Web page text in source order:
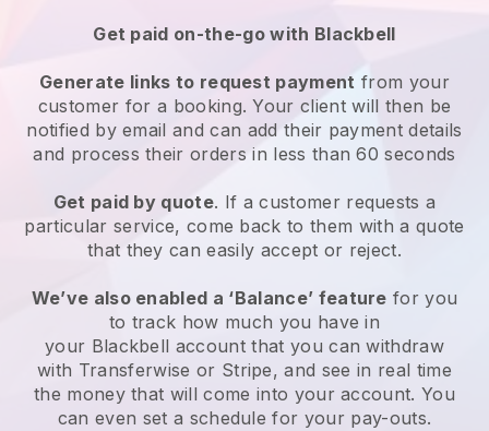
Get paid on-the-go with Blackbell
Generate links to request payment from your
customer for a booking. Your client will then be
notified by email and can add their payment details
and process their orders in less than 60 seconds
Get paid by quote. If a customer requests a
particular service, come back to them with a quote
that they can easily accept or reject.
We’ve also enabled a ‘Balance’ feature for you
to track how much you have in
your Blackbell account that you can withdraw
with Transferwise or Stripe, and see in real time
the money that will come into your account. You
can even set a schedule for your pay-outs.